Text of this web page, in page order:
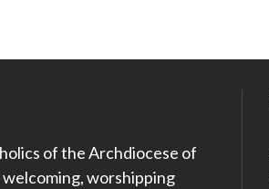
of the Archdiocese of
worshipping